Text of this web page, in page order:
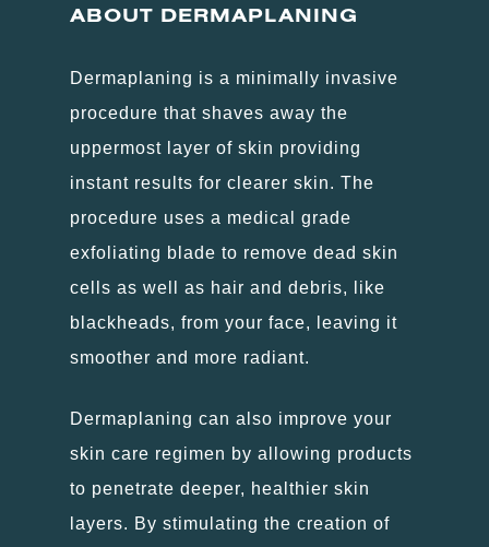
ABOUT DERMAPLANING
Dermaplaning is a minimally invasive
procedure that shaves away the
uppermost layer of skin providing
instant results for clearer skin. The
procedure uses a medical grade
exfoliating blade to remove dead skin
cells as well as hair and debris, like
blackheads, from your face, leaving it
smoother and more radiant.
Dermaplaning can also improve your
skin care regimen by allowing products
to penetrate deeper, healthier skin
layers. By stimulating the creation of